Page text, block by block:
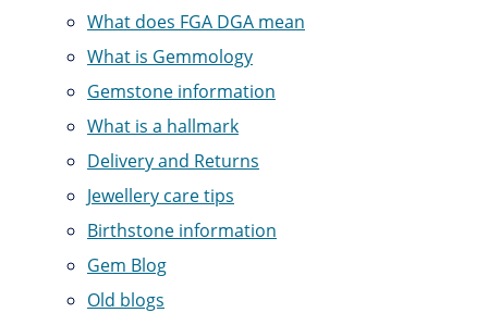
What does FGA DGA mean
What is Gemmology
Gemstone information
What is a hallmark
Delivery and Returns
Jewellery care tips
Birthstone information
Gem Blog
Old blogs